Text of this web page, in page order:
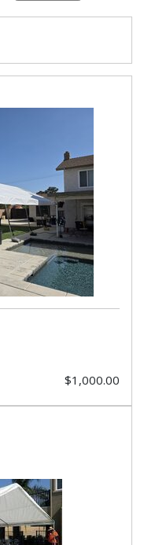
$1,000.00